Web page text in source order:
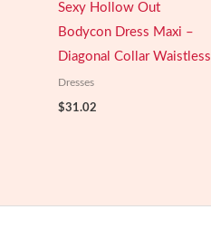
Sexy Hollow Out
Bodycon Dress Maxi –
Diagonal Collar Waistless
Dresses
$31.02